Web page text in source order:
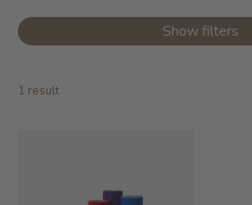
Show filters
1 result